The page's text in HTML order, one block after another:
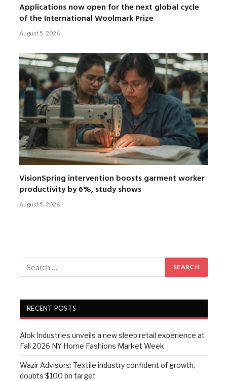
Applications now open for the next global cycle
of the International Woolmark Prize
August 5, 2026
VisionSpring intervention boosts garment worker
productivity by 6%, study shows
August 5, 2026
RECENT POSTS
Alok Industries unveils a new sleep retail experience at
Fall 2026 NY Home Fashions Market Week
Wazir Advisors: Textile industry confident of growth,
doubts $100 bn target